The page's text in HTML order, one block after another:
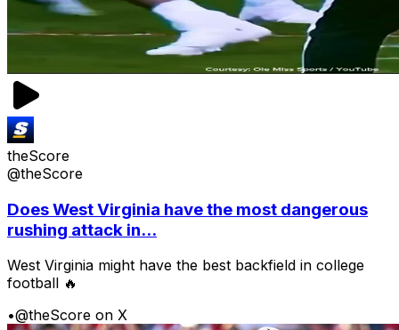
theScore
@theScore
Does West Virginia have the most dangerous
rushing attack in...
West Virginia might have the best backfield in college
football 🔥
•@theScore on X